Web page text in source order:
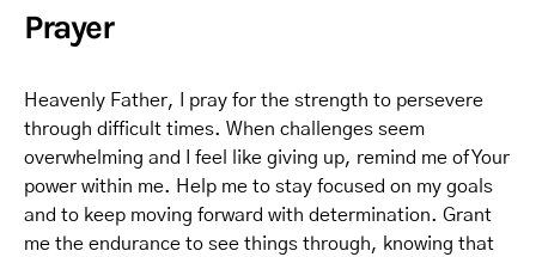
Prayer
Heavenly Father, I pray for the strength to persevere
through difficult times. When challenges seem
overwhelming and I feel like giving up, remind me of Your
power within me. Help me to stay focused on my goals
and to keep moving forward with determination. Grant
me the endurance to see things through, knowing that